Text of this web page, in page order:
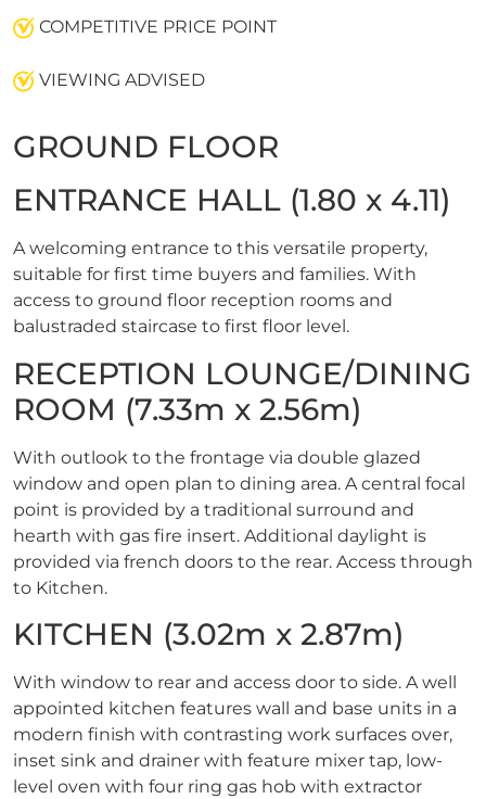
GROUND FLOOR
ENTRANCE HALL (1.80 x 4.11)
A welcoming entrance to this versatile property,
suitable for first time buyers and families. With
access to ground floor reception rooms and
balustraded staircase to first floor level.
RECEPTION LOUNGE/DINING
ROOM (7.33m x 2.56m)
With outlook to the frontage via double glazed
window and open plan to dining area. A central focal
point is provided by a traditional surround and
hearth with gas fire insert. Additional daylight is
provided via french doors to the rear. Access through
to Kitchen.
KITCHEN (3.02m x 2.87m)
With window to rear and access door to side. A well
appointed kitchen features wall and base units in a
modern finish with contrasting work surfaces over,
inset sink and drainer with feature mixer tap, low-
level oven with four ring gas hob with extractor
COMPETITIVE PRICE POINT
VIEWING ADVISED